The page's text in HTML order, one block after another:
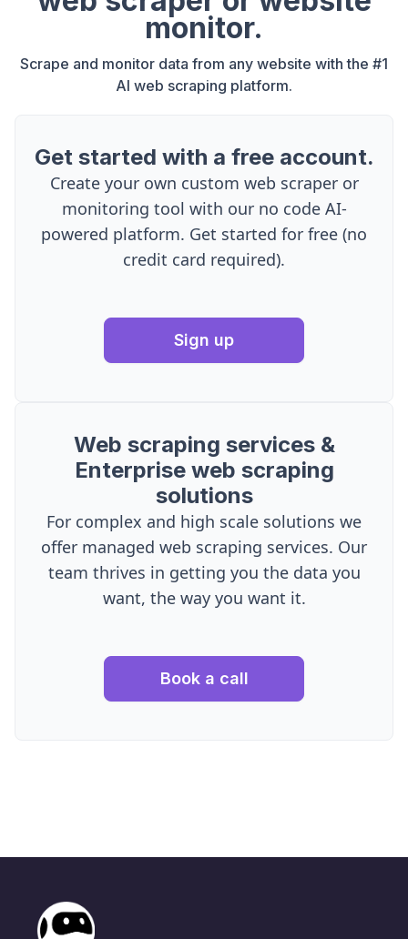
monitor.
Scrape and monitor data from any website with the #1
AI web scraping platform.
Get started with a free account.
Create your own custom web scraper or
monitoring tool with our no code AI-
powered platform. Get started for free (no
credit card required).
Sign up
Web scraping services &
Enterprise web scraping
solutions
For complex and high scale solutions we
offer managed web scraping services. Our
team thrives in getting you the data you
want, the way you want it.
Book a call